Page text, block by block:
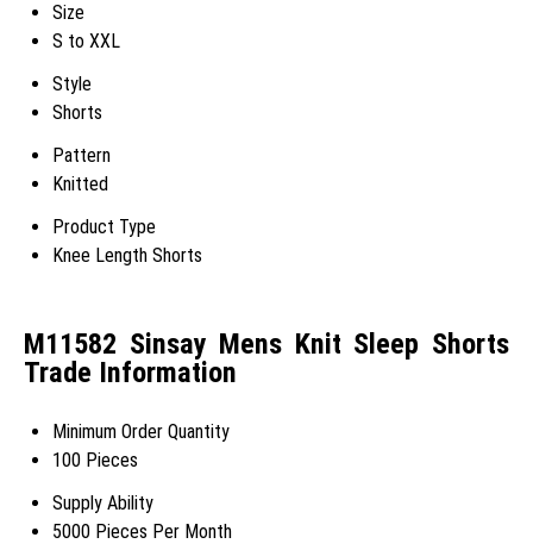
Size
S to XXL
Style
Shorts
Pattern
Knitted
Product Type
Knee Length Shorts
M11582 Sinsay Mens Knit Sleep Shorts
Trade Information
Minimum Order Quantity
100 Pieces
Supply Ability
5000 Pieces Per Month